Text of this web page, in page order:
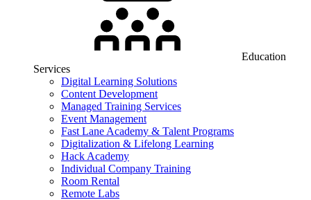
Education
Services
Digital Learning Solutions
Content Development
Managed Training Services
Event Management
Fast Lane Academy & Talent Programs
Digitalization & Lifelong Learning
Hack Academy
Individual Company Training
Room Rental
Remote Labs